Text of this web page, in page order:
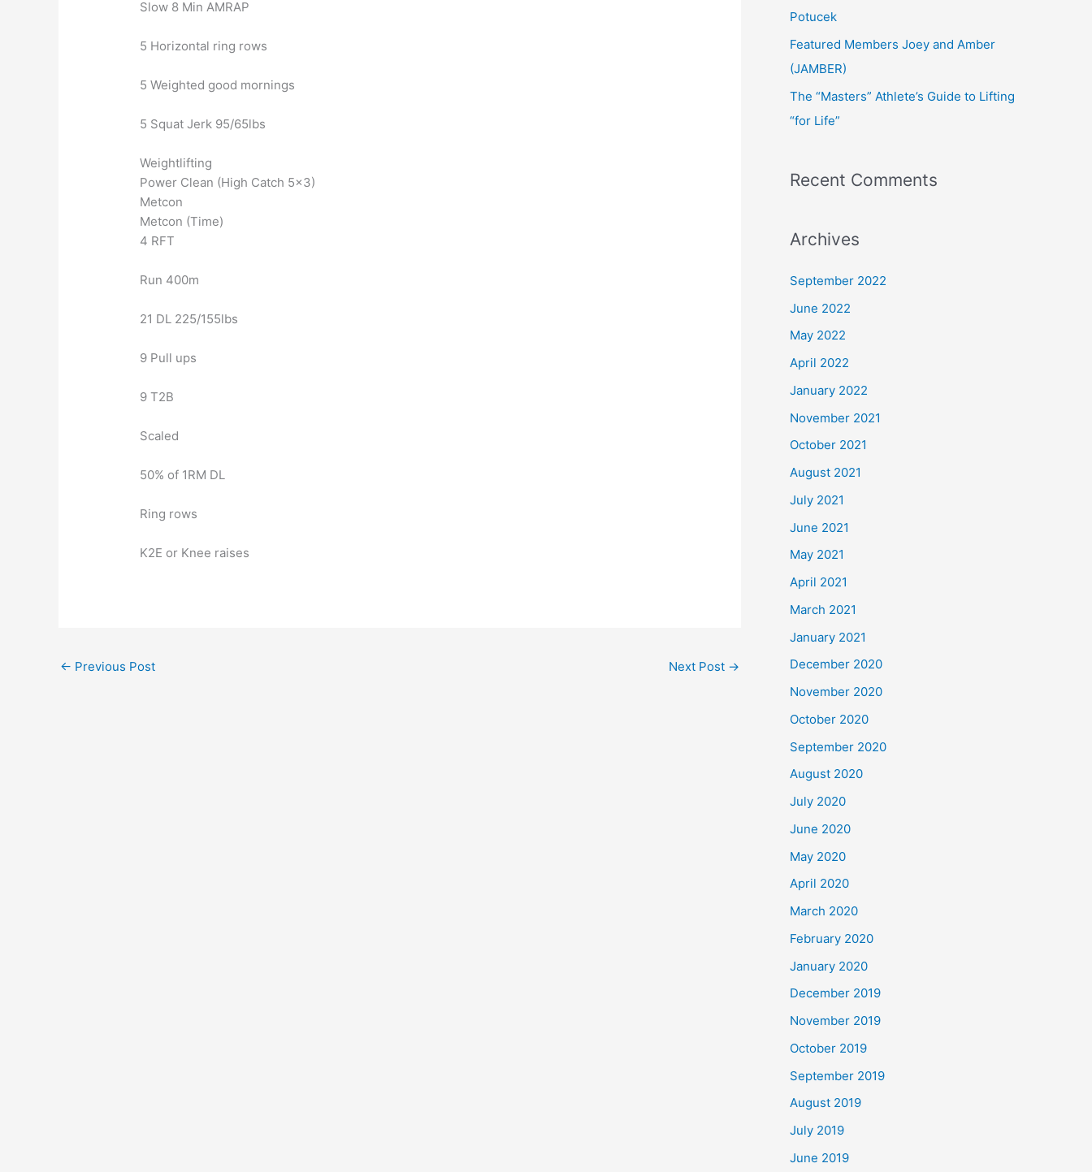
Slow 8 Min AMRAP
5 Horizontal ring rows
5 Weighted good mornings
5 Squat Jerk 95/65lbs
Weightlifting
Power Clean (High Catch 5×3)
Metcon
Metcon (Time)
4 RFT
Run 400m
21 DL 225/155lbs
9 Pull ups
9 T2B
Scaled
50% of 1RM DL
Ring rows
K2E or Knee raises
← Previous Post Next Post →
Potucek
Featured Members Joey and Amber
(JAMBER)
The “Masters” Athlete’s Guide to Lifting
“for Life”
Recent Comments
Archives
September 2022
June 2022
May 2022
April 2022
January 2022
November 2021
October 2021
August 2021
July 2021
June 2021
May 2021
April 2021
March 2021
January 2021
December 2020
November 2020
October 2020
September 2020
August 2020
July 2020
June 2020
May 2020
April 2020
March 2020
February 2020
January 2020
December 2019
November 2019
October 2019
September 2019
August 2019
July 2019
June 2019